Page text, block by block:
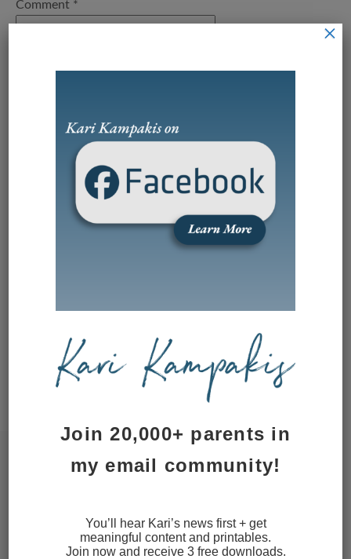
Comment *
This site uses Akismet to reduce
Learn how your comment
Join 20,000+ parents in
my email community!
You’ll hear Kari’s news first + get
meaningful content and printables.
Join now and receive 3 free downloads.
×